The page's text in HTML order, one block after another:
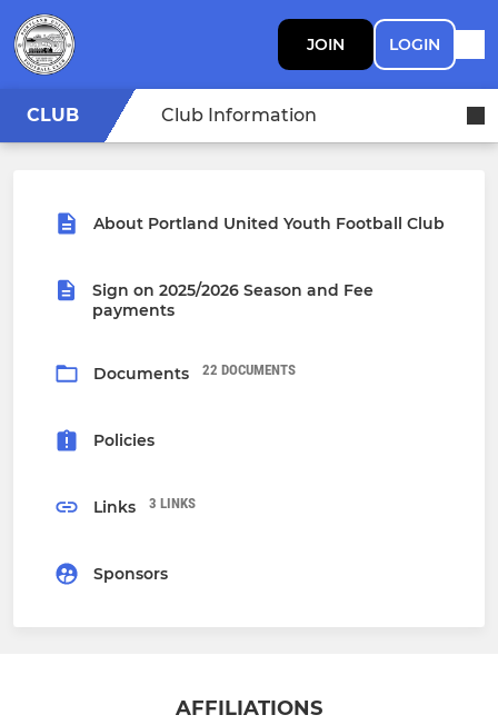
JOIN LOGIN
CLUB Club Information
About Portland United Youth Football Club
Sign on 2025/2026 Season and Fee
payments
Documents 22 DOCUMENTS
Policies
Links 3 LINKS
Sponsors
AFFILIATIONS